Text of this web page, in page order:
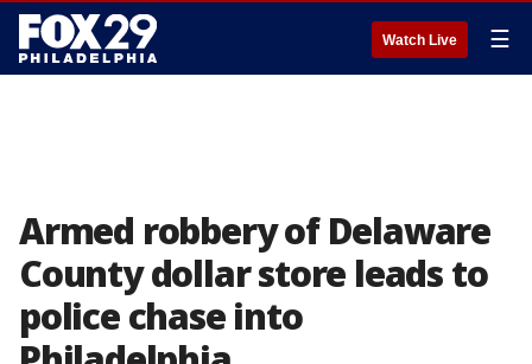
Watch Live ☰
Armed robbery of Delaware
County dollar store leads to
police chase into